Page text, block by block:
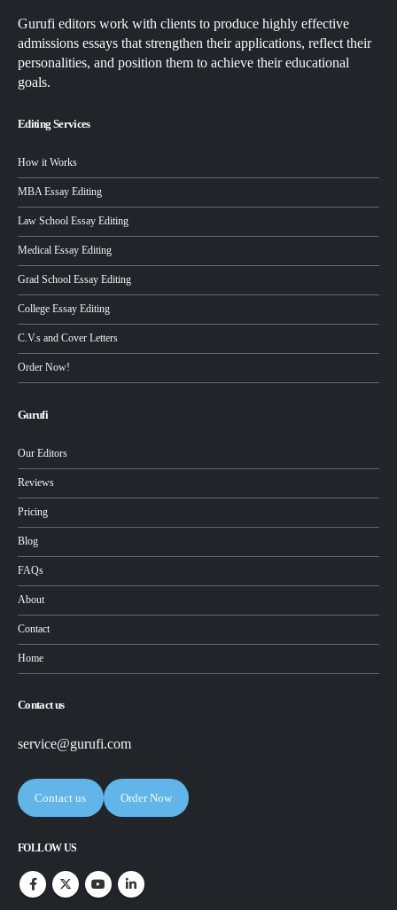
Gurufi editors work with clients to produce highly effective
admissions essays that strengthen their applications, reflect their
personalities, and position them to achieve their educational
goals.
Editing Services
How it Works
MBA Essay Editing
Law School Essay Editing
Medical Essay Editing
Grad School Essay Editing
College Essay Editing
C.V.s and Cover Letters
Order Now!
Gurufi
Our Editors
Reviews
Pricing
Blog
FAQs
About
Contact
Home
Contact us
service@gurufi.com
Contact us Order Now
FOLLOW US